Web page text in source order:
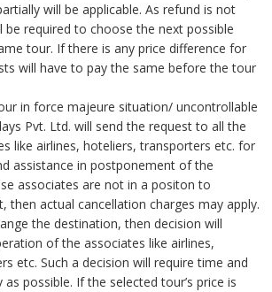
will be applicable. As refund is not
be required to choose the next possible
tour. If there is any price difference for
will have to pay the same before the tour
in force majeure situation/ uncontrollable
Pvt. Ltd. will send the request to all the
like airlines, hoteliers, transporters etc. for
assistance in postponement of the
associates are not in a positon to
then actual cancellation charges may apply.
the destination, then decision will
of the associates like airlines,
etc. Such a decision will require time and
possible. If the selected tour’s price is